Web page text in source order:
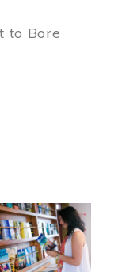
to Bore